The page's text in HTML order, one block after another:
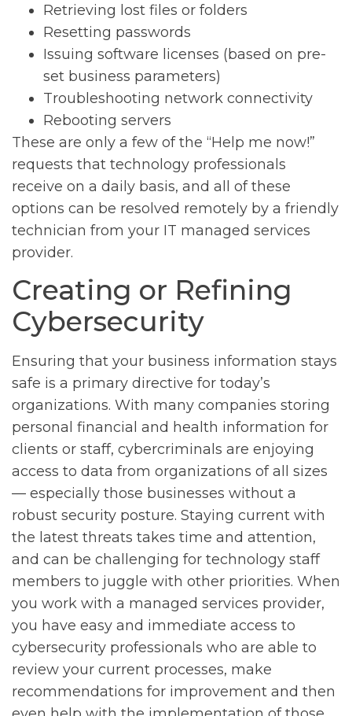
Retrieving lost files or folders
Resetting passwords
Issuing software licenses (based on pre-
set business parameters)
Troubleshooting network connectivity
Rebooting servers
These are only a few of the “Help me now!”
requests that technology professionals
receive on a daily basis, and all of these
options can be resolved remotely by a friendly
technician from your IT managed services
provider.
Creating or Refining
Cybersecurity
Ensuring that your business information stays
safe is a primary directive for today’s
organizations. With many companies storing
personal financial and health information for
clients or staff, cybercriminals are enjoying
access to data from organizations of all sizes
— especially those businesses without a
robust security posture. Staying current with
the latest threats takes time and attention,
and can be challenging for technology staff
members to juggle with other priorities. When
you work with a managed services provider,
you have easy and immediate access to
cybersecurity professionals who are able to
review your current processes, make
recommendations for improvement and then